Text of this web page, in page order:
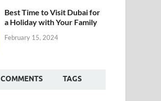
Best Time to Visit Dubai for
a Holiday with Your Family
February 15, 2024
COMMENTS TAGS